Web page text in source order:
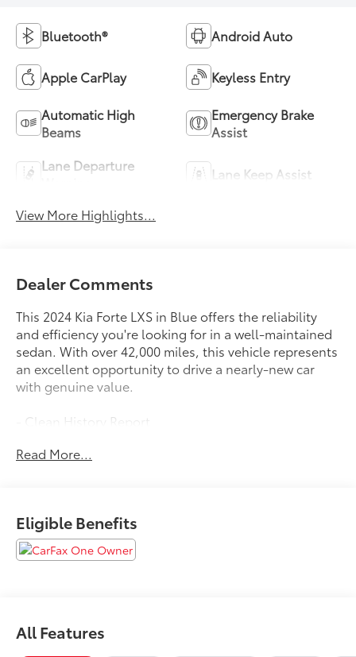
Bluetooth® Android Auto
Apple CarPlay Keyless Entry
Automatic High
Beams
Emergency Brake
Assist
Lane Departure
Lane Keep Assist
View More Highlights...
Dealer Comments
This 2024 Kia Forte LXS in Blue offers the reliability
and efficiency you're looking for in a well-maintained
sedan. With over 42,000 miles, this vehicle represents
an excellent opportunity to drive a nearly-new car
with genuine value.
- Clean History Report
- One Owner
- Auto High-beam Headlights with Delay-off Function
- Fully Automatic Headlights
- Remote Keyless Entry
- 4-Wheel Disc Brakes with ABS
Read More...
Eligible Benefits
All Features